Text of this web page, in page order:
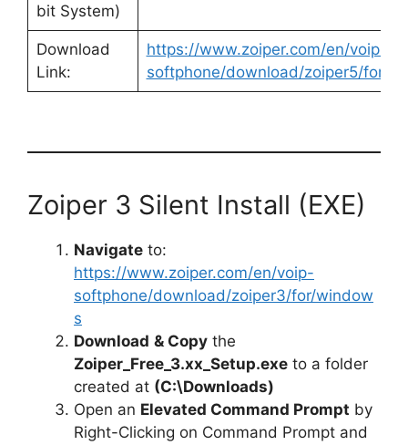
bit System)
Download
Link:
https://www.zoiper.com/en/voip-
softphone/download/zoiper5/for/
Zoiper 3 Silent Install (EXE)
Navigate to:
https://www.zoiper.com/en/voip-
softphone/download/zoiper3/for/window
s
Download & Copy the
Zoiper_Free_3.xx_Setup.exe to a folder
created at (C:\Downloads)
Open an Elevated Command Prompt by
Right-Clicking on Command Prompt and